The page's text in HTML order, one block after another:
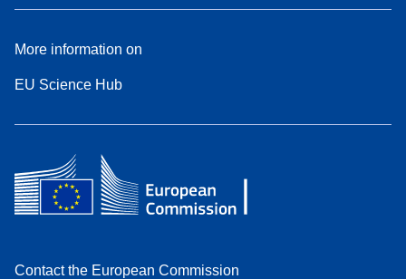
More information on
EU Science Hub
Contact the European Commission